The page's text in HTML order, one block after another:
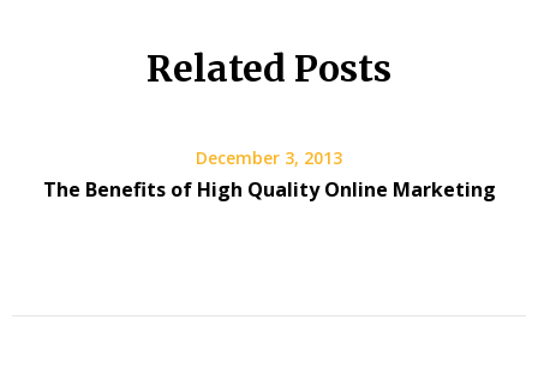
Related Posts
December 3, 2013
The Benefits of High Quality Online Marketing